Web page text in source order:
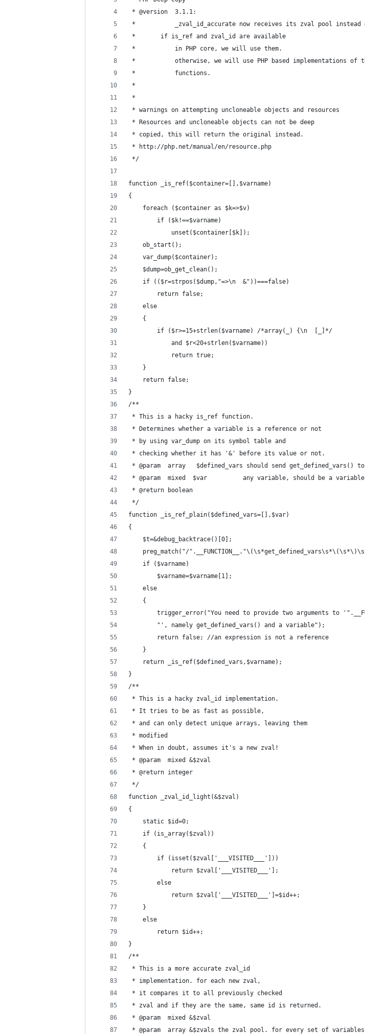
* @version  3.1.1:
*           _zval_id_accurate now receives its zval pool
* 	     if is_ref and zval_id are available
*           in PHP core, we will use them.
*           otherwise, we will use PHP based implementations of
*           functions.
*
* warnings on attempting uncloneable objects and resources
* Resources and uncloneable objects can not be deep
* copied, this will return the original instead.
* http://php.net/manual/en/resource.php
*/
function _is_ref($container=[],$varname)
{
	foreach ($container as $k=>$v)
		if ($k!==$varname)
			unset($container[$k]);
	ob_start();
	var_dump($container);
	$dump=ob_get_clean();
	if (($r=strpos($dump,"=>\n  &"))===false)
		return false;
	else
	{
		if ($r>=15+strlen($varname) /*array(_) {\n  [_]*/
			and $r<20+strlen($varname))
			return true;
	}
	return false;
}
/**
* This is a hacky is_ref function.
* Determines whether a variable is a reference or not
* by using var_dump on its symbol table and
* checking whether it has '&' before its value or not.
* @param  array   $defined_vars should send get_defined_vars()
* @param  mixed  $var          any variable, should be a variable
* @return boolean
*/
function _is_ref_plain($defined_vars=[],$var)
{
	$t=&debug_backtrace()[0];
preg_match("/
	if ($varname)
		$varname=$varname[1];
	else
	{
trigger_error("You need to provide two arguments to
		return false; //an expression is not a reference
	}
	return _is_ref($defined_vars,$varname);
}
/**
* This is a hacky zval_id implementation.
* It tries to be as fast as possible,
* and can only detect unique arrays, leaving them
* modified
* When in doubt, assumes it's a new zval!
* @param  mixed &$zval
* @return integer
*/
function _zval_id_light(&$zval)
{
	static $id=0;
	if (is_array($zval))
	{
		if (isset($zval['___VISITED___']))
			return $zval['___VISITED___'];
		else
			return $zval['___VISITED___']=$id++;
	}
	else
		return $id++;
}
/**
* This is a more accurate zval_id
* implementation. for each new zval,
* it compares it to all previously checked
* zval and if they are the same, same id is returned.
* @param  mixed &$zval
* @param  array &$zvals the zval pool. for every set of